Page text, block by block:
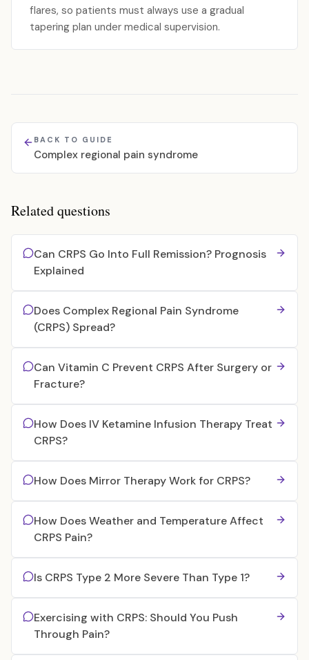
flares, so patients must always use a gradual
tapering plan under medical supervision.
BACK TO GUIDE
Complex regional pain syndrome
Related questions
Can CRPS Go Into Full Remission? Prognosis
Explained
Does Complex Regional Pain Syndrome
(CRPS) Spread?
Can Vitamin C Prevent CRPS After Surgery or
Fracture?
How Does IV Ketamine Infusion Therapy Treat
CRPS?
How Does Mirror Therapy Work for CRPS?
How Does Weather and Temperature Affect
CRPS Pain?
Is CRPS Type 2 More Severe Than Type 1?
Exercising with CRPS: Should You Push
Through Pain?